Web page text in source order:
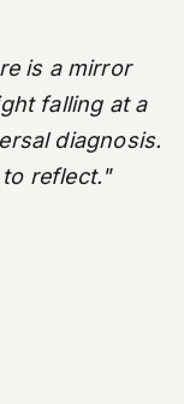
is a mirror
falling at a
diagnosis.
reflect."